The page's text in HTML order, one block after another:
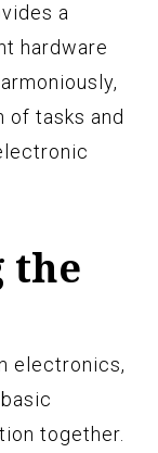
a
hardware
tasks and
the
electronics,
together.